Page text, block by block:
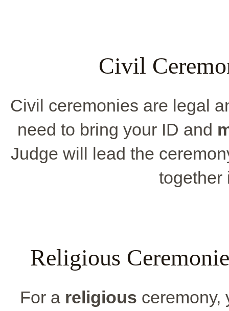
Civil
Civil ceremonies are legal
need to bring your ID and
Judge will lead the
together
Religious
For a religious ceremony,